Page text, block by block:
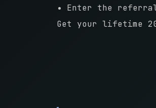
Enter the
Get your lifetime